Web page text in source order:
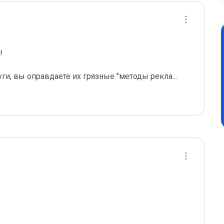
вы оправдаете их грязные "методы рекла...